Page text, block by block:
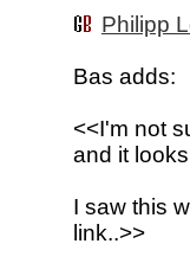
Philipp
Bas adds:
<<I'm not
and it
I saw this
link..>>